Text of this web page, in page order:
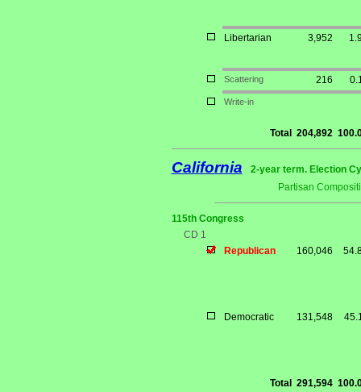
Libertarian 3,952
Scattering 216
Write-in
Total 204,892
California
2-year term. Election
Partisan
115th Congress
CD 1
Republican
160,046
Democratic 131,548
Total 291,594